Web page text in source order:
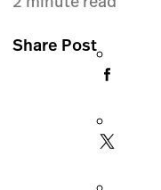
Share Post